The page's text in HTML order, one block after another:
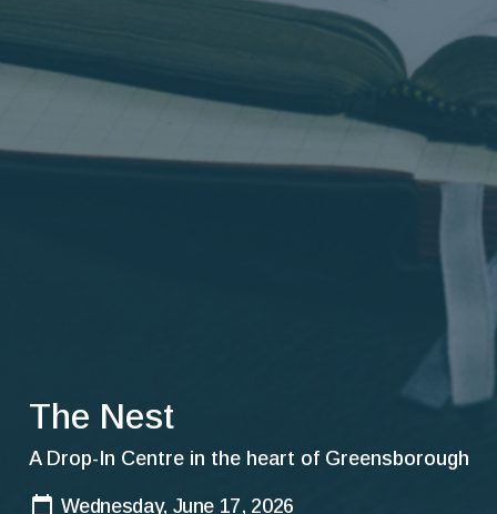
The Nest
A Drop-In Centre in the heart of Greensborough
Wednesday, June 17, 2026